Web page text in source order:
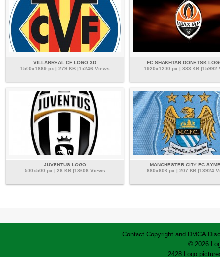
VILLARREAL CF LOGO 3D
1500x1869 px | 279 KB |15246 Views
FC SHAKHTAR DONETSK
1920x1200 px | 883 KB |15992
JUVENTUS LOGO
500x500 px | 26 KB |18606 Views
MANCHESTER CITY FC
680x608 px | 207 KB |13924
Contact Copyright and DMCA
© 2026
2428 Logo